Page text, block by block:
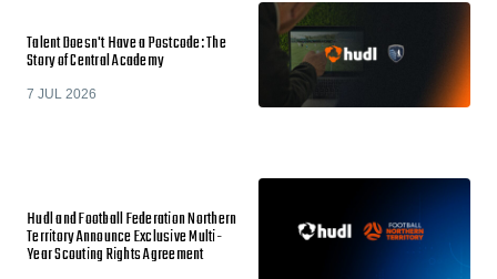
Talent Doesn't Have a Postcode: The
Story of Central Academy
7 JUL 2026
Hudl and Football Federation Northern
Territory Announce Exclusive Multi-
Year Scouting Rights Agreement